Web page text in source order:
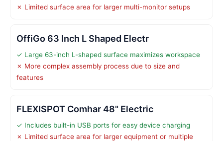
✗ Limited surface area for larger multi-monitor setups
OffiGo 63 Inch L Shaped Electr
✓ Large 63-inch L-shaped surface maximizes workspace
✗ More complex assembly process due to size and
features
FLEXISPOT Comhar 48" Electric
✓ Includes built-in USB ports for easy device charging
✗ Limited surface area for larger equipment or multiple